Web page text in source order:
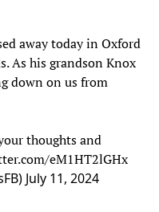
away today in Oxford
As his grandson Knox
down on us from
thoughts and
eM1HT2lGHx
July 11, 2024